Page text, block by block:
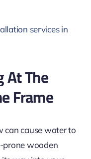
services in
At The
Frame
can cause water to
prone wooden